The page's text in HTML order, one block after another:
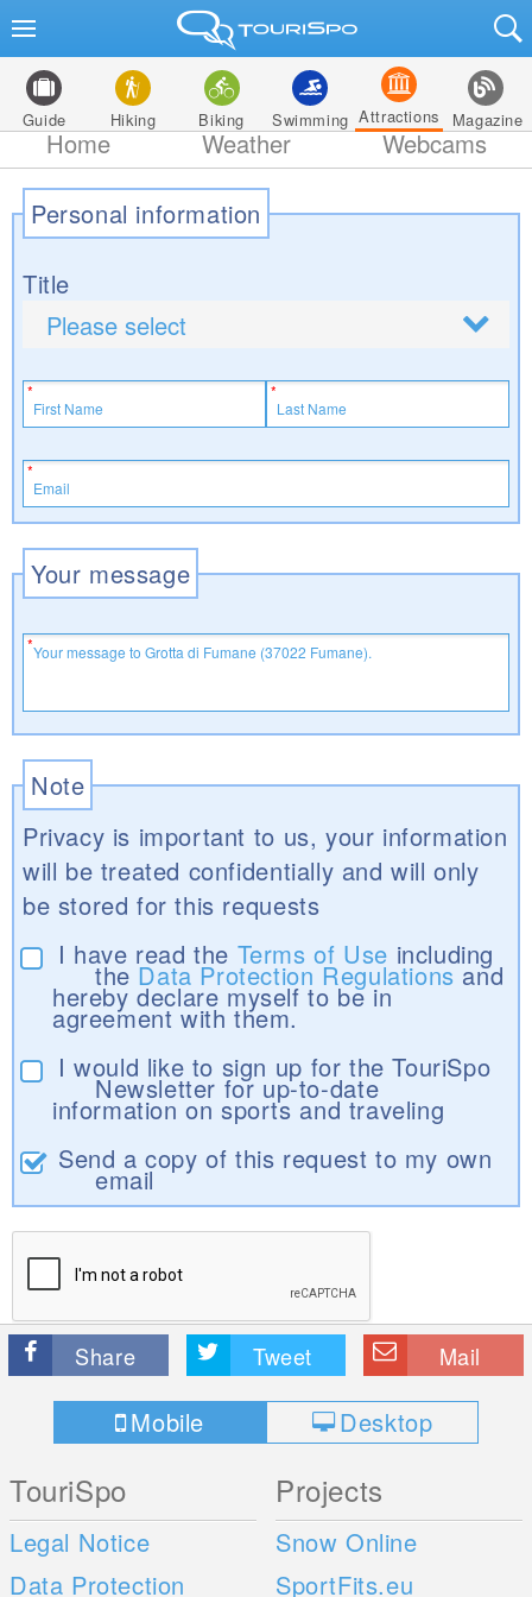
Guide Hiking Biking Swimming Attractions Magazine
Home Weather Webcams
Personal information
Title
Your message
Note
Privacy is important to us, your information
will be treated confidentially and will only
be stored for this requests
I have read the Terms of Use including
theData Protection Regulationsand
hereby declare myself to be in
agreement with them.
I would like to sign up for the TouriSpo
Newsletter for up-to-date
information on sports and traveling
Send a copy of this request to my own
email
Share Tweet Mail
Mobile Desktop
TouriSpo
Legal Notice
Data Protection
Projects
Snow Online
SportFits.eu